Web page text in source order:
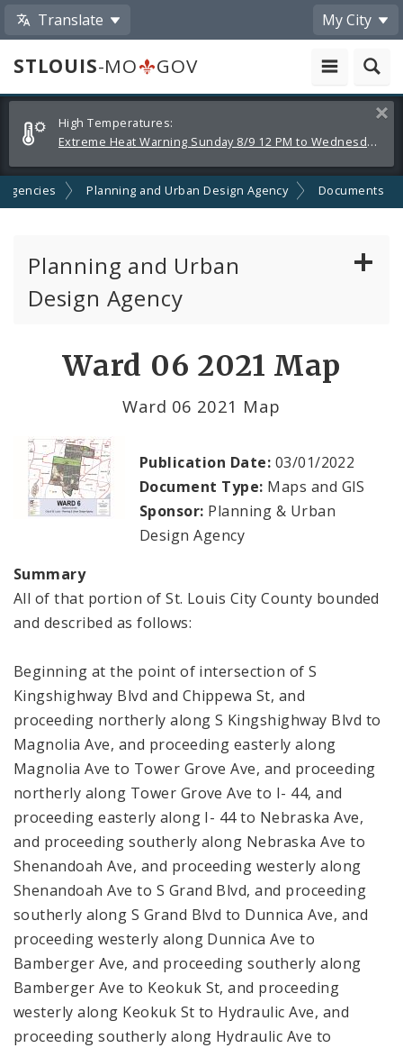
Translate My City
STLOUIS-MO
GOV
Alerts
and
Announcements
High Temperatures:
Extreme Heat Warning Sunday 8/9 12 PM to Wednesday 8/12 8 PM
Planning and Urban Design Agency Documents
Planning and Urban
Design Agency
Planning Department
Cultural Resources Office
Mapping and Graphics Division
Research Division
Urban Design
Contacts
Documents
Ward 06 2021 Map
Ward 06 2021 Map
Publication Date: 03/01/2022
Document Type: Maps and GIS
Sponsor: Planning & Urban
Design Agency
Summary
All of that portion of St. Louis City County bounded
and described as follows:
Beginning at the point of intersection of S
Kingshighway Blvd and Chippewa St, and
proceeding northerly along S Kingshighway Blvd to
Magnolia Ave, and proceeding easterly along
Magnolia Ave to Tower Grove Ave, and proceeding
northerly along Tower Grove Ave to I- 44, and
proceeding easterly along I- 44 to Nebraska Ave,
and proceeding southerly along Nebraska Ave to
Shenandoah Ave, and proceeding westerly along
Shenandoah Ave to S Grand Blvd, and proceeding
southerly along S Grand Blvd to Dunnica Ave, and
proceeding westerly along Dunnica Ave to
Bamberger Ave, and proceeding southerly along
Bamberger Ave to Keokuk St, and proceeding
westerly along Keokuk St to Hydraulic Ave, and
proceeding southerly along Hydraulic Ave to